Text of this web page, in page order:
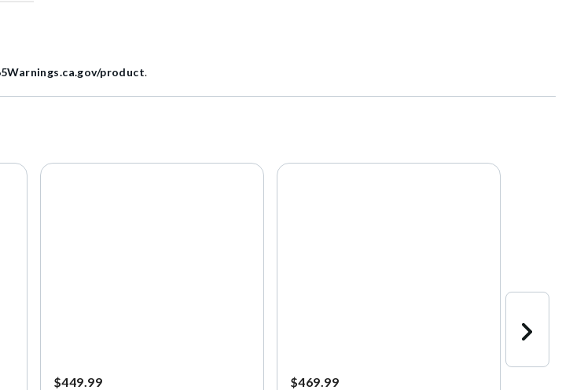
product.
$449.99 $469.99